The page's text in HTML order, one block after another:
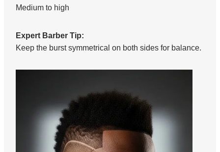
Medium to high
Expert Barber Tip:
Keep the burst symmetrical on both sides for balance.